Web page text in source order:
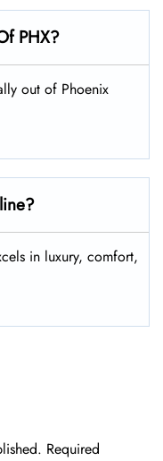
PHX?
out of Phoenix
in luxury, comfort,
Required